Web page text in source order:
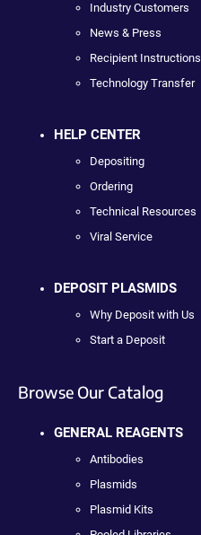
Industry Customers
News & Press
Recipient Instructions
Technology Transfer
HELP CENTER
Depositing
Ordering
Technical Resources
Viral Service
DEPOSIT PLASMIDS
Why Deposit with Us
Start a Deposit
Browse Our Catalog
GENERAL REAGENTS
Antibodies
Plasmids
Plasmid Kits